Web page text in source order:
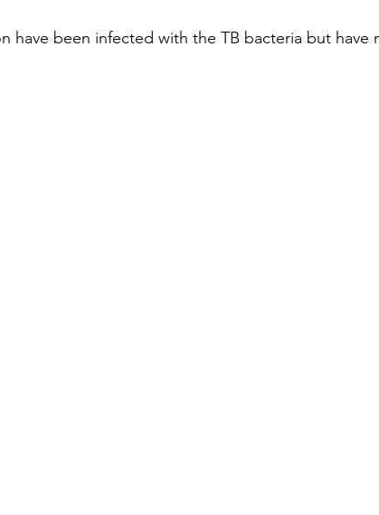
have been infected with the TB bacteria but have